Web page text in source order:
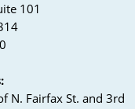
101
N. Fairfax St. and 3rd